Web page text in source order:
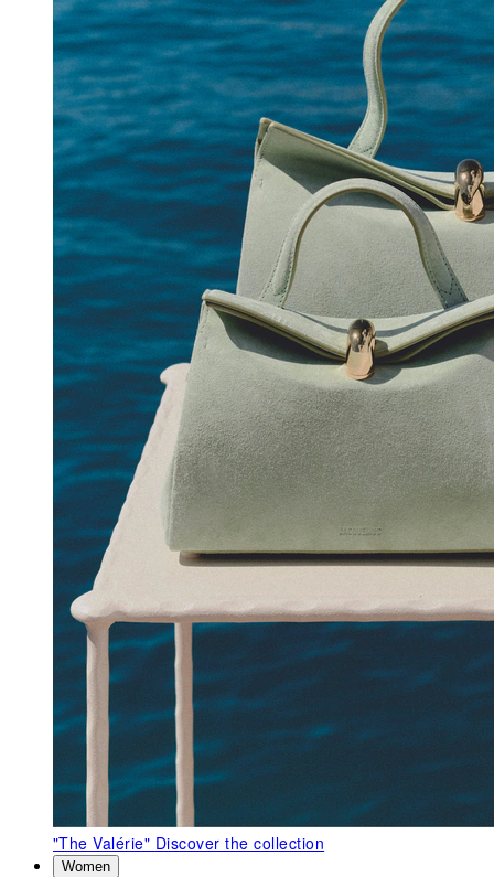
"The Valérie" Discover the collection
Women